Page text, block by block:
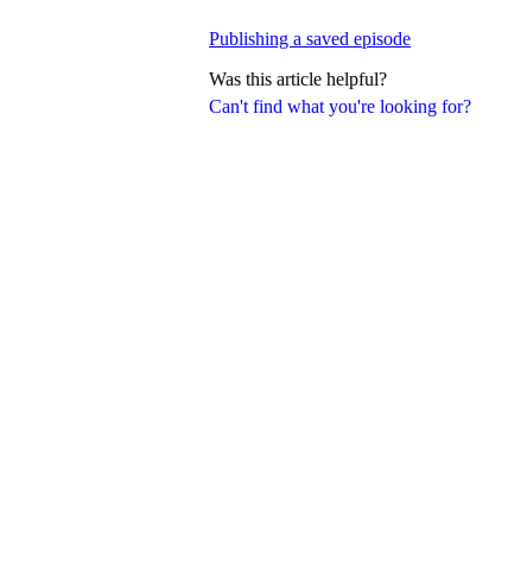
Can't find what you're looking for?
Publishing a saved episode
Was this article helpful?